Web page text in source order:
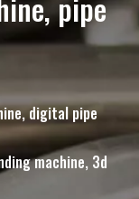
pipe
digital pipe
machine, 3d